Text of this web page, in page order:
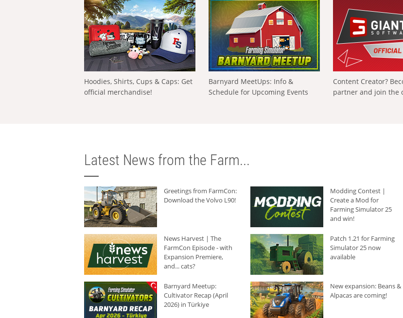
Hoodies, Shirts, Cups & Caps: Get
official merchandise!
Barnyard MeetUps: Info &
Schedule for Upcoming Events
Content Creator?
partner and join the
Latest News from the Farm...
Greetings from FarmCon:
Download the Volvo L90!
Modding Contest |
Create a Mod for
Farming Simulator 25
and win!
News Harvest | The
FarmCon Episode - with
Expansion Premiere,
and... cats?
Patch 1.21 for Farming
Simulator 25 now
available
Barnyard Meetup:
Cultivator Recap (April
2026) in Türkiye
New expansion: Beans &
Alpacas are coming!